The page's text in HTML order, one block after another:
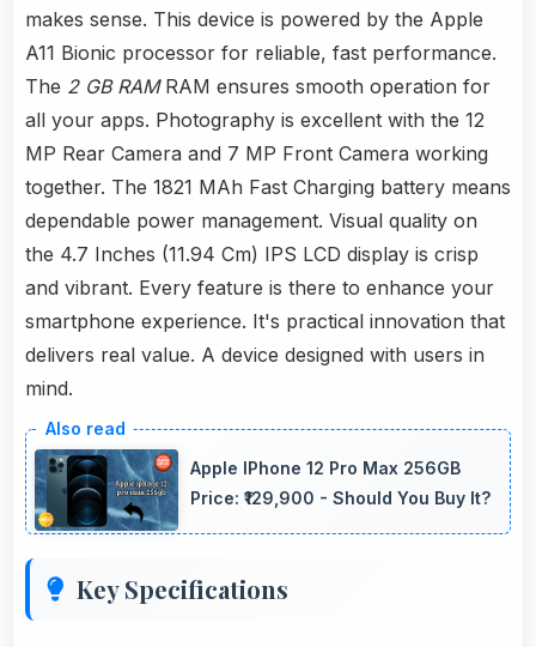
makes sense. This device is powered by the Apple
A11 Bionic processor for reliable, fast performance.
The 2 GB RAMRAM ensures smooth operation for
all your apps. Photography is excellent with the 12
MP Rear Camera and 7 MP Front Camera working
together. The 1821 MAh Fast Charging battery means
dependable power management. Visual quality on
the 4.7 Inches (11.94 Cm) IPS LCD display is crisp
and vibrant. Every feature is there to enhance your
smartphone experience. It's practical innovation that
delivers real value. A device designed with users in
mind.
Apple IPhone 12 Pro Max 256GB
Price: ₹129,900 - Should You Buy It?
Key Specifications